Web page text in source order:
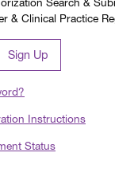
& Clinical Practice
Sign Up
Instructions
Status